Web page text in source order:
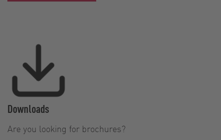
Downloads
Are you looking for brochures?